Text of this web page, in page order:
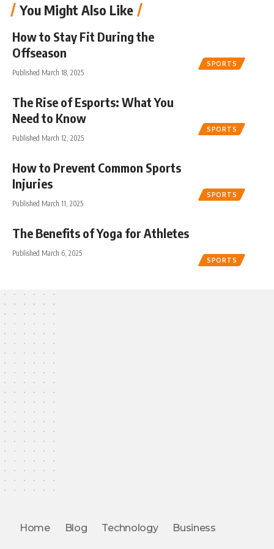
You Might Also Like
SPORTS
How to Stay Fit During the
Offseason
Published March 18, 2025
SPORTS
The Rise of Esports: What You
Need to Know
Published March 12, 2025
SPORTS
How to Prevent Common Sports
Injuries
Published March 11, 2025
SPORTS
The Benefits of Yoga for Athletes
Published March 6, 2025
Home Blog Technology Business